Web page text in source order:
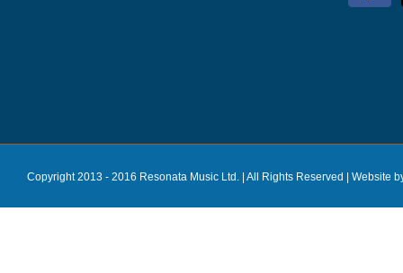
Copyright 2013 - 2016 Resonata Music Ltd. | All Rights Reserved | Website